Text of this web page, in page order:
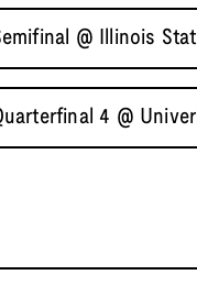
@ Illinois
4 @